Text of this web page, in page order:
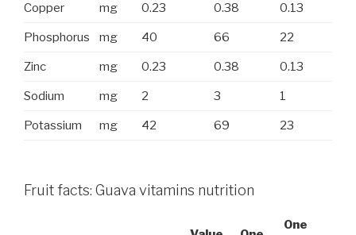
Copper mg 0.23 0.38 0.13
Phosphorus mg 40 66 22
Zinc mg 0.23 0.38 0.13
Sodium mg 2 3 1
Potassium mg 42 69 23
Fruit facts: Guava vitamins nutrition
One